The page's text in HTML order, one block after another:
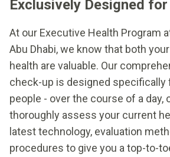
Exclusively Designed for
At our Executive Health Program
Abu Dhabi, we know that both
health are valuable. Our
check-up is designed specifically
people - over the course of a day,
thoroughly assess your current
latest technology, evaluation
procedures to give you a top-to-